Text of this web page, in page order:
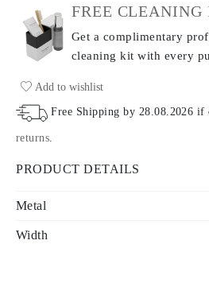
FREE CLEANING
Get a complimentary
cleaning kit with every
Add to wishlist
Free Shipping by 28.08.2026 if
returns.
PRODUCT DETAILS
Metal
Width